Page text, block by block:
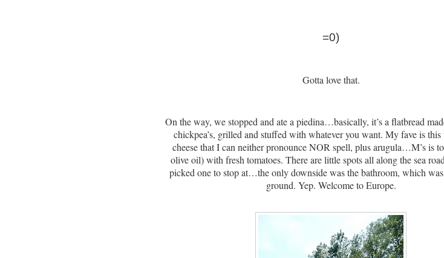
=0)
Gotta love that.
On the way, we stopped and ate a piedina…basically, it’s a flatbread
chickpea’s, grilled and stuffed with whatever you want. My fave is
cheese that I can neither pronounce NOR spell, plus arugula…M’s is
olive oil) with fresh tomatoes. There are little spots all along the sea
picked one to stop at…the only downside was the bathroom, which
ground. Yep. Welcome to Europe.